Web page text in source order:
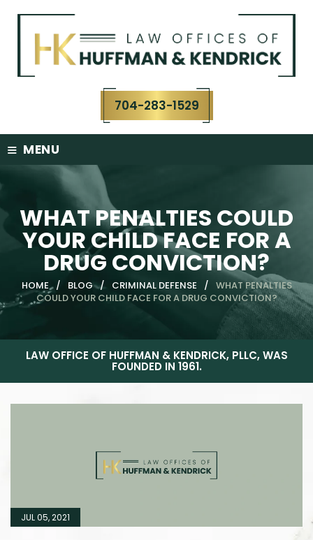
content
704-283-1529
≡ MENU
WHAT PENALTIES COULD
YOUR CHILD FACE FOR A
DRUG CONVICTION?
HOME / BLOG / CRIMINAL DEFENSE / WHAT PENALTIES
COULD YOUR CHILD FACE FOR A DRUG CONVICTION?
LAW OFFICE OF HUFFMAN & KENDRICK, PLLC, WAS
FOUNDED IN 1961.
JUL 05, 2021